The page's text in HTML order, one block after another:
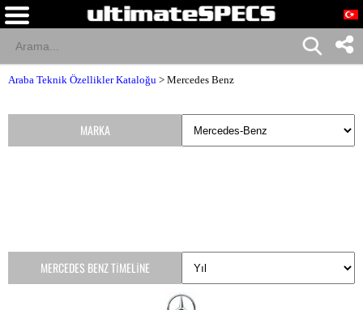
Araba Teknik Özellikler Kataloğu > Mercedes Benz
MARKA
MERCEDES BENZ TIMELINE